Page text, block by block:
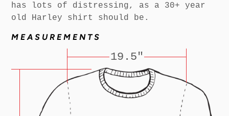
has lots of distressing, as a 30+ year
old Harley shirt should be.
MEASUREMENTS
19.5"